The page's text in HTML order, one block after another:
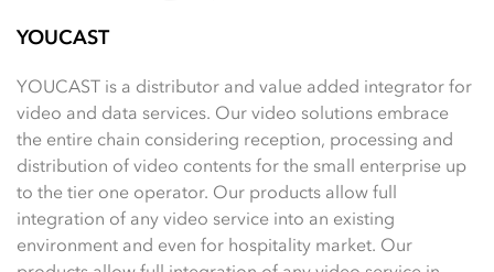
YOUCAST
YOUCAST is a distributor and value added integrator for
video and data services. Our video solutions embrace
the entire chain considering reception, processing and
distribution of video contents for the small enterprise up
to the tier one operator. Our products allow full
integration of any video service into an existing
environment and even for hospitality market. Our